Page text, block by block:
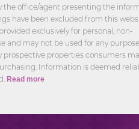
the office/agent presenting the
have been excluded from this
exclusively for personal, non-
and may not be used for any
prospective properties consumers
Information is deemed
Read more